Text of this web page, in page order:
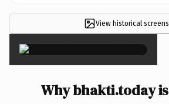
View historical×
Why bhakti.today